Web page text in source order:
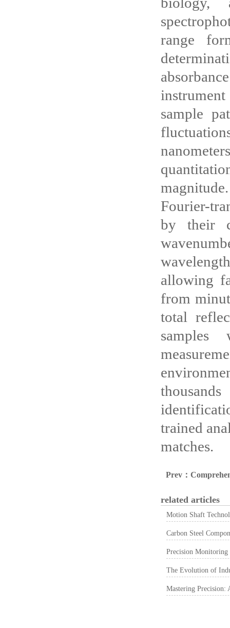
range
sample
magnitude.
Fourier-
by their
allowing
from
total
samples
trained
matches.
Prev： Comprehensive Analysis Of Material Selection,
related articles
Motion Shaft
Carbon Steel
Precision Monitoring
The Evolution of
Mastering Precision: